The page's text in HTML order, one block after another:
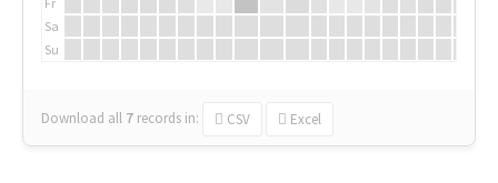
Sa
Su
Download all 7 records in: CSV Excel